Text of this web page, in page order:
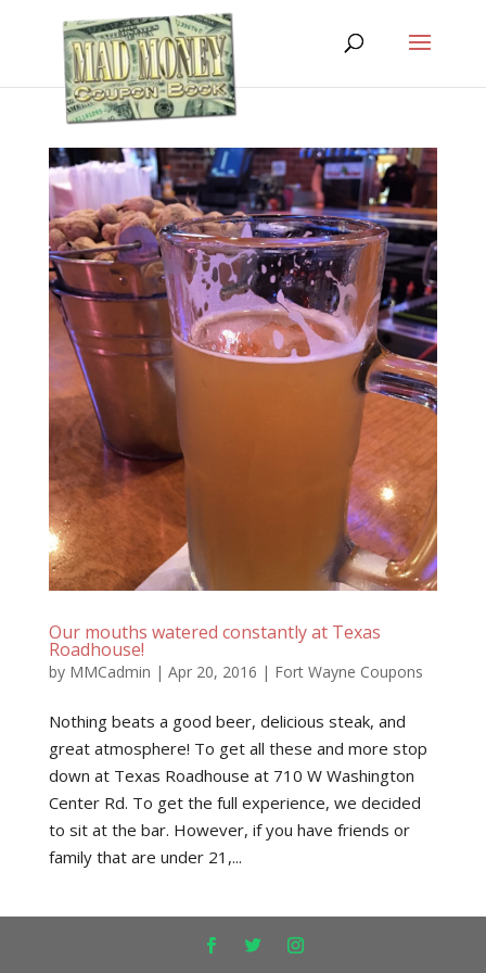
Our mouths watered constantly at Texas
Roadhouse!
by MMCadmin | Apr 20, 2016 | Fort Wayne Coupons
Nothing beats a good beer, delicious steak, and
great atmosphere! To get all these and more stop
down at Texas Roadhouse at 710 W Washington
Center Rd. To get the full experience, we decided
to sit at the bar. However, if you have friends or
family that are under 21,...